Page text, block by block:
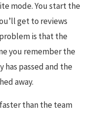
mode. You start the
get to reviews
is that the
you remember the
has passed and the
away.
than the team